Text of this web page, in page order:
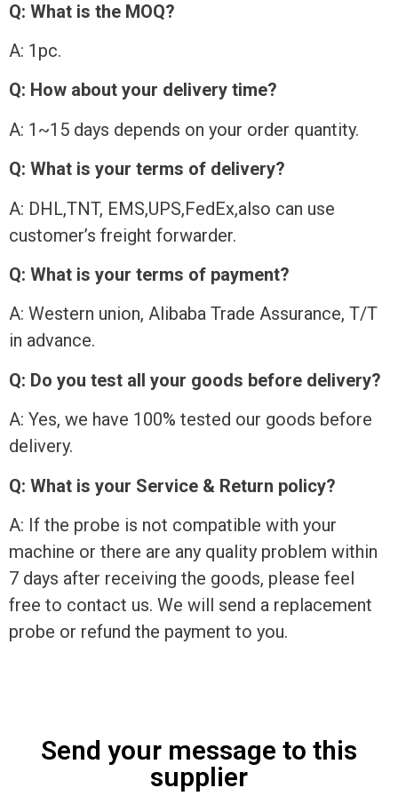
Q: What is the MOQ?
A: 1pc.
Q: How about your delivery time?
A: 1~15 days depends on your order quantity.
Q: What is your terms of delivery?
A: DHL,TNT, EMS,UPS,FedEx,also can use
customer’s freight forwarder.
Q: What is your terms of payment?
A: Western union, Alibaba Trade Assurance, T/T
in advance.
Q: Do you test all your goods before delivery?
A: Yes, we have 100% tested our goods before
delivery.
Q: What is your Service & Return policy?
A: If the probe is not compatible with your
machine or there are any quality problem within
7 days after receiving the goods, please feel
free to contact us. We will send a replacement
probe or refund the payment to you.
Send your message to this
supplier